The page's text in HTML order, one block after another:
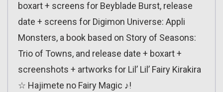
boxart + screens for Beyblade Burst, release
date + screens for Digimon Universe: Appli
Monsters, a book based on Story of Seasons:
Trio of Towns, and release date + boxart +
screenshots + artworks for Lil’ Lil’ Fairy Kirakira
☆ Hajimete no Fairy Magic ♪!